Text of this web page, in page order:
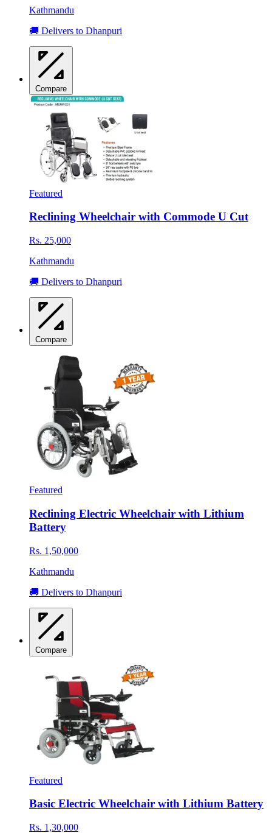
Kathmandu
🚚 Delivers to Dhanpuri
Compare
Featured
Reclining Wheelchair with Commode U Cut
Rs. 25,000
Kathmandu
🚚 Delivers to Dhanpuri
Compare
Featured
Reclining Electric Wheelchair with Lithium
Battery
Rs. 1,50,000
Kathmandu
🚚 Delivers to Dhanpuri
Compare
Featured
Basic Electric Wheelchair with Lithium Battery
Rs. 1,30,000